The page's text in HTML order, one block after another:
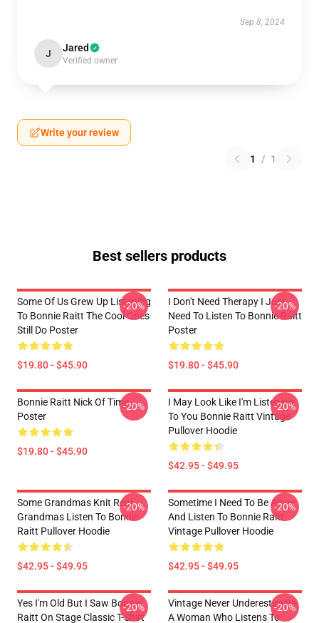
Sep 8, 2024
J Jared
Verified owner
Write your review
1 / 1
Best sellers products
Some Of Us Grew Up Listening
To Bonnie Raitt The Cool Ones
Still Do Poster
$19.80 - $45.90
-20%
I Don't Need Therapy I Just
Need To Listen To Bonnie Raitt
Poster
$19.80 - $45.90
-20%
Bonnie Raitt Nick Of Time
Poster
$19.80 - $45.90
-20%
I May Look Like I'm Listening
To You Bonnie Raitt Vintage
Pullover Hoodie
$42.95 - $49.95
-20%
Some Grandmas Knit Real
Grandmas Listen To Bonnie
Raitt Pullover Hoodie
$42.95 - $49.95
-20%
Sometime I Need To Be Alone
And Listen To Bonnie Raitt
Vintage Pullover Hoodie
$42.95 - $49.95
-20%
Yes I'm Old But I Saw Bonnie
Raitt On Stage Classic T-Shirt
-20%
Vintage Never Underestimate
A Woman Who Listens To
-20%